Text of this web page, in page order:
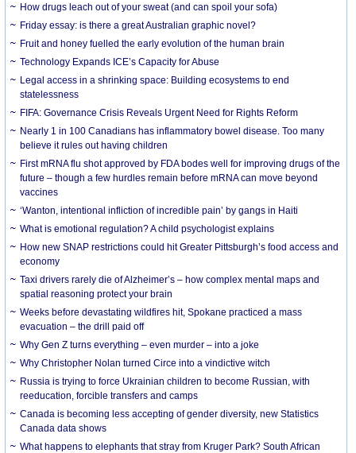
How drugs leach out of your sweat (and can spoil your sofa)
Friday essay: is there a great Australian graphic novel?
Fruit and honey fuelled the early evolution of the human brain
Technology Expands ICE’s Capacity for Abuse
Legal access in a shrinking space: Building ecosystems to end
statelessness
FIFA: Governance Crisis Reveals Urgent Need for Rights Reform
Nearly 1 in 100 Canadians has inflammatory bowel disease. Too many
believe it rules out having children
First mRNA flu shot approved by FDA bodes well for improving drugs of the
future – though a few hurdles remain before mRNA can move beyond
vaccines
‘Wanton, intentional infliction of incredible pain’ by gangs in Haiti
What is emotional regulation? A child psychologist explains
How new SNAP restrictions could hit Greater Pittsburgh’s food access and
economy
Taxi drivers rarely die of Alzheimer’s – how complex mental maps and
spatial reasoning protect your brain
Weeks before devastating wildfires hit, Spokane practiced a mass
evacuation – the drill paid off
Why Gen Z turns everything – even murder – into a joke
Why Christopher Nolan turned Circe into a vindictive witch
Russia is trying to force Ukrainian children to become Russian, with
reeducation, forcible transfers and camps
Canada is becoming less accepting of gender diversity, new Statistics
Canada data shows
What happens to elephants that stray from Kruger Park? South African